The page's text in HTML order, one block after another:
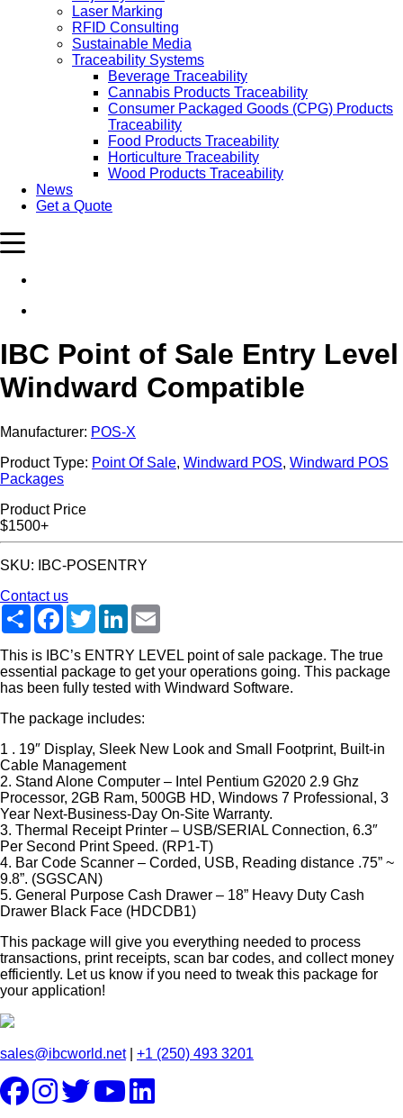
Laser Marking
RFID Consulting
Sustainable Media
Traceability Systems
Beverage Traceability
Cannabis Products Traceability
Consumer Packaged Goods (CPG) Products
Traceability
Food Products Traceability
Horticulture Traceability
Wood Products Traceability
News
Get a Quote
IBC Point of Sale Entry Level
Windward Compatible
Manufacturer: POS-X
Product Type: Point Of Sale, Windward POS, Windward POS
Packages
Product Price
$1500+
SKU: IBC-POSENTRY
Contact us
ShareFacebookTwitterLinkedIn
This is IBC’s ENTRY LEVEL point of sale package. The true
essential package to get your operations going. This package
has been fully tested with Windward Software.
The package includes:
1 . 19″ Display, Sleek New Look and Small Footprint, Built-in
Cable Management
2. Stand Alone Computer – Intel Pentium G2020 2.9 Ghz
Processor, 2GB Ram, 500GB HD, Windows 7 Professional, 3
Year Next-Business-Day On-Site Warranty.
3. Thermal Receipt Printer – USB/SERIAL Connection, 6.3″
Per Second Print Speed. (RP1-T)
4. Bar Code Scanner – Corded, USB, Reading distance .75” ~
9.8”. (SGSCAN)
5. General Purpose Cash Drawer – 18” Heavy Duty Cash
Drawer Black Face (HDCDB1)
This package will give you everything needed to process
transactions, print receipts, scan bar codes, and collect money
efficiently. Let us know if you need to tweak this package for
your application!
sales@ibcworld.net| +1 (250) 493 3201